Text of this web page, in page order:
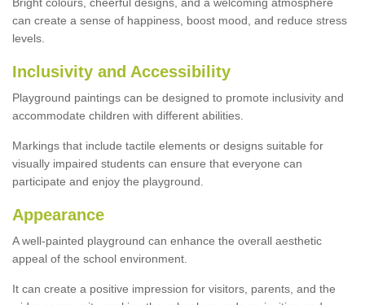
can create a sense of happiness, boost mood, and reduce stress
levels.
Inclusivity and Accessibility
Playground paintings can be designed to promote inclusivity and
accommodate children with different abilities.
Markings that include tactile elements or designs suitable for
visually impaired students can ensure that everyone can
participate and enjoy the playground.
Appearance
A well-painted playground can enhance the overall aesthetic
appeal of the school environment.
It can create a positive impression for visitors, parents, and the